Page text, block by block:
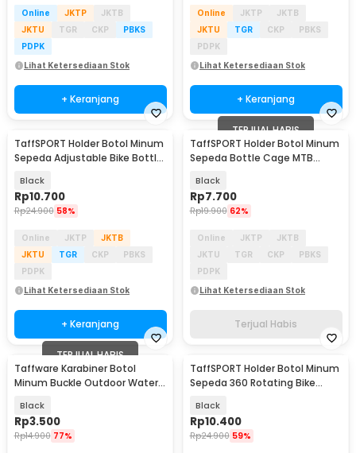
Online JKTP
JKTB
JKTU
TGR CKP
PBKS
PDPK
Lihat Ketersediaan Stok
+ Keranjang
Online JKTP
JKTB
JKTU
TGR CKP
PBKS
PDPK
Lihat Ketersediaan Stok
+ Keranjang
TaffSPORT Holder Botol Minum
Sepeda Adjustable Bike Bottle
Black
Rp10.700
Rp24.900 58%
Online JKTP
JKTB
JKTU
TGR CKP
PBKS
PDPK
Lihat Ketersediaan Stok
+ Keranjang
TERJUAL HABIS
TaffSPORT Holder Botol Minum
Sepeda Bottle Cage MTB
Black
Rp7.700
Rp19.900 62%
Online JKTP
JKTB
JKTU
TGR CKP
PBKS
PDPK
Lihat Ketersediaan Stok
Terjual Habis
TERJUAL HABIS
Taffware Karabiner Botol
Minum Buckle Outdoor Water
Black
Rp3.500
Rp14.900 77%
TaffSPORT Holder Botol Minum
Sepeda 360 Rotating Bike
Black
Rp10.400
Rp24.900 59%